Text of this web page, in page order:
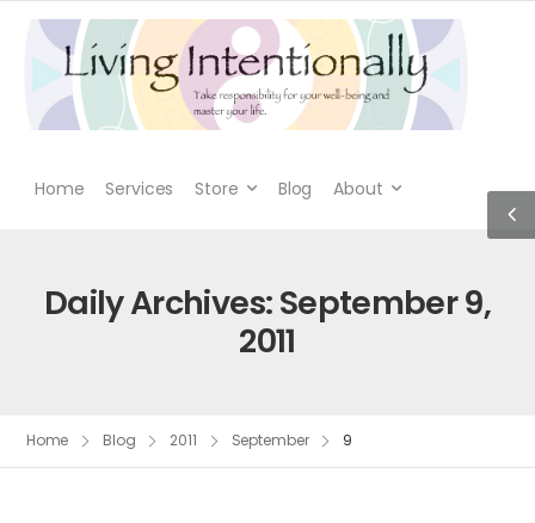
Home Services Store Blog About
Daily Archives: September 9,
2011
Home Blog 2011 September 9